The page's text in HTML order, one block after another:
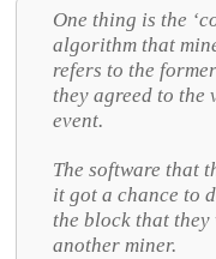
One thing is the
algorithm that
refers to the
they agreed to the
event.
The software that
it got a chance to
the block that
another miner.